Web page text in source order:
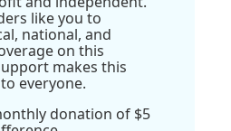
like you to
national, and
on this
makes this
everyone.
donation of $5